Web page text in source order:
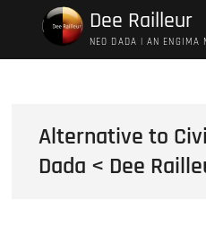
Dee Railleur
NEO DADA | AN ENGIMA
Alternative to
Dada < Dee